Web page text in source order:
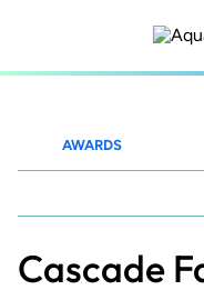
content
AWARDS
Cascade